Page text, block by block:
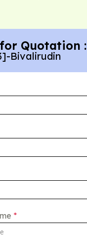
Quotation :
Bivalirudin
*